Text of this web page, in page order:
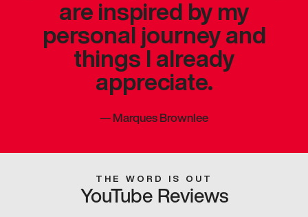
are inspired by my
personal journey and
things I already
appreciate.
—Marques Brownlee
THE WORD IS OUT
YouTube Reviews